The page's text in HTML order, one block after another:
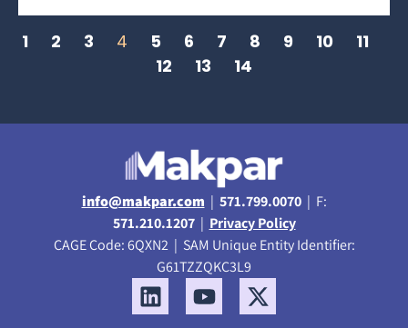
1 2 3 4 5 6 7 8 9 10
11
12
13 14
info@makpar.com | 571.799.0070| F:
571.210.1207| Privacy Policy
CAGE Code: 6QXN2 | SAM Unique Entity Identifier:
G61TZZQKC3L9